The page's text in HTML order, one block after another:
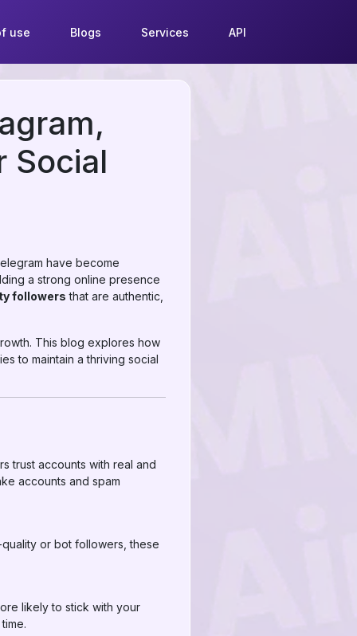
use Blogs Services API
Social
have become
a strong online presence
followers that are authentic,
This blog explores how
to maintain a thriving social
trust accounts with real and
accounts and spam
or bot followers, these
likely to stick with your